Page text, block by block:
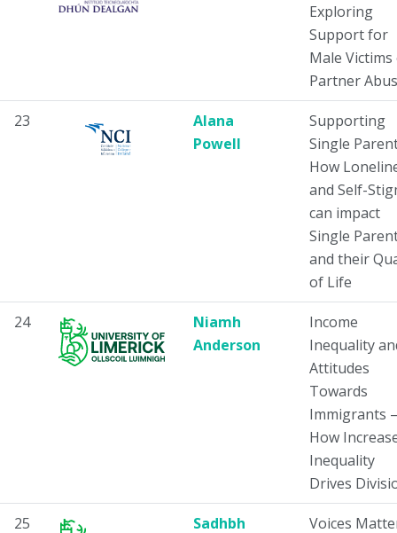
Exploring
Support for
Male
Partner
23
Alana
Powell
Supporting
Single
How
and Self-
can impact
Single
and their
of Life
24
Niamh
Anderson
Income
Inequality
Attitudes
Towards
Immigrants –
How
Inequality
Drives
25 Sadhbh Voices